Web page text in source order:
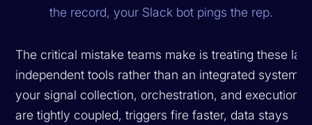
the record, your Slack bot pings the rep.
The critical mistake teams make is treating these
independent tools rather than an integrated system.
your signal collection, orchestration, and execution
are tightly coupled, triggers fire faster, data stays